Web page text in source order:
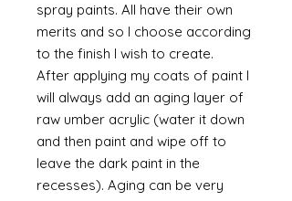
spray paints. All have their own
merits and so I choose according
to the finish I wish to create.
After applying my coats of paint I
will always add an aging layer of
raw umber acrylic (water it down
and then paint and wipe off to
leave the dark paint in the
recesses). Aging can be very